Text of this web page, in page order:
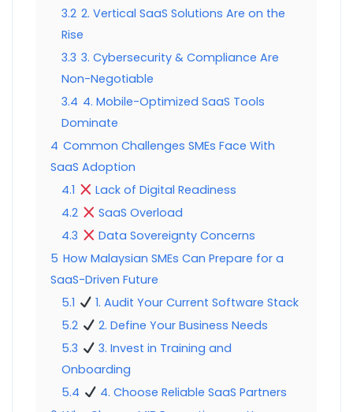
3.2 2. Vertical SaaS Solutions Are on the
Rise
3.3 3. Cybersecurity & Compliance Are
Non-Negotiable
3.4 4. Mobile-Optimized SaaS Tools
Dominate
4 Common Challenges SMEs Face With
SaaS Adoption
4.1
Lack of Digital Readiness
4.2
SaaS Overload
4.3
Data Sovereignty Concerns
5 How Malaysian SMEs Can Prepare for a
SaaS-Driven Future
5.1
1. Audit Your Current Software Stack
5.2
2. Define Your Business Needs
5.3
3. Invest in Training and
Onboarding
5.4
4. Choose Reliable SaaS Partners